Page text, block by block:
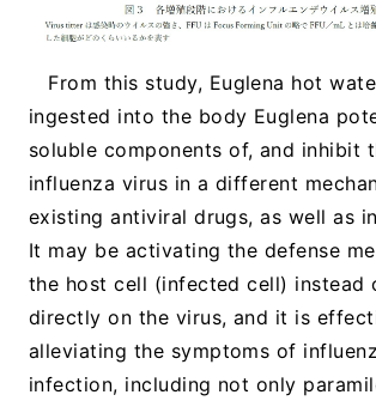
From this study, Euglena hot
ingested into the body Euglena
soluble components of, and inhibit
influenza virus in a different
existing antiviral drugs, as well as
It may be activating the defense
the host cell (infected cell) instead
directly on the virus, and it is
alleviating the symptoms of
infection, including not only